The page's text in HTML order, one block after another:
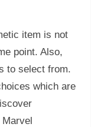
item is not
point. Also,
to select from.
which are